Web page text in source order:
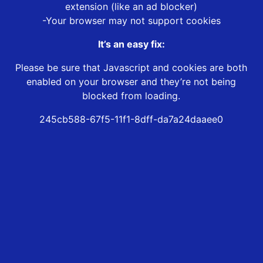
extension (like an ad blocker)
-Your browser may not support cookies
It’s an easy fix:
Please be sure that Javascript and cookies are both
enabled on your browser and they’re not being
blocked from loading.
245cb588-67f5-11f1-8dff-da7a24daaee0